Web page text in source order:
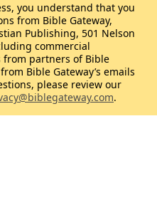
you understand that you
from Bible Gateway,
Publishing, 501 Nelson
commercial
from partners of Bible
Bible Gateway’s emails
please review our
.